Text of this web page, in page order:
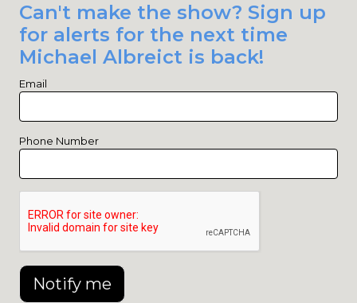
Can't make the show? Sign up
for alerts for the next time
Michael Albreict is back!
Email
Phone Number
Notify me